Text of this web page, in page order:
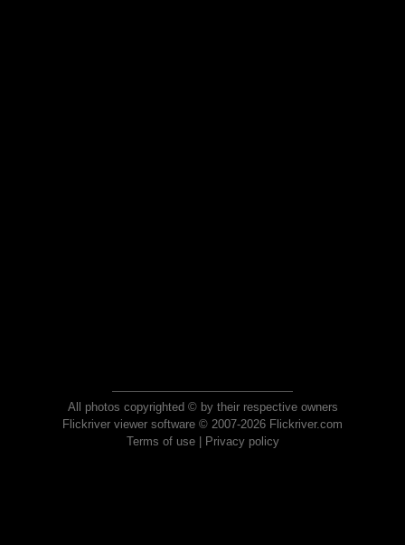
All photos copyrighted © by their respective owners
Flickriver viewer software © 2007-2026 Flickriver.com
Terms of use| Privacy policy